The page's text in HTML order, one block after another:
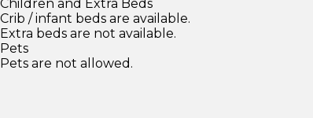
Children and Extra Beds
Crib / infant beds are available.
Extra beds are not available.
Pets
Pets are not allowed.